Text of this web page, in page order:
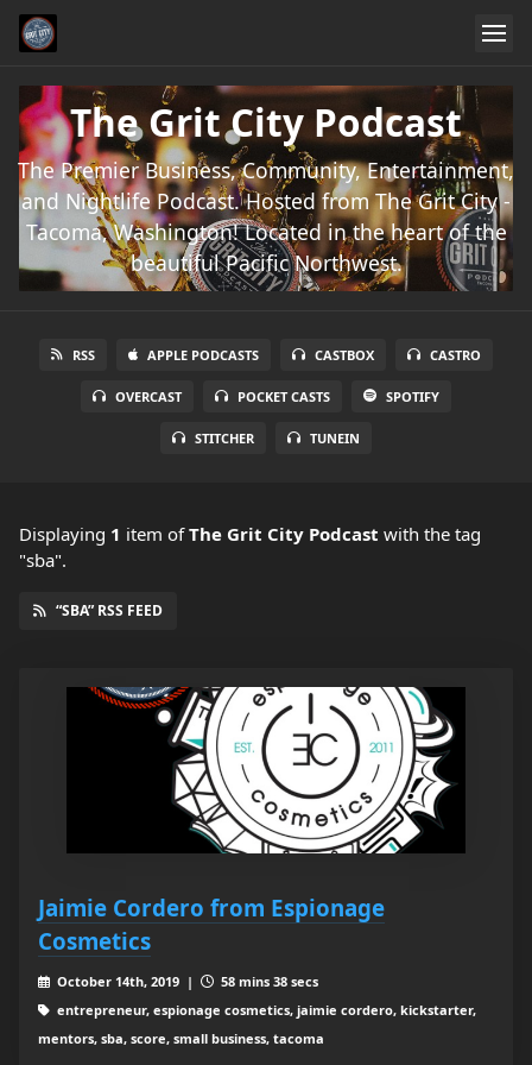
The Grit City Podcast
The Premier Business, Community, Entertainment,
and Nightlife Podcast. Hosted from The Grit City -
Tacoma, Washington! Located in the heart of the
beautiful Pacific Northwest.
RSS APPLE PODCASTS CASTBOX CASTRO
OVERCAST POCKET CASTS SPOTIFY
STITCHER TUNEIN
Displaying 1 item ofThe Grit City Podcast with the tag
"sba".
“SBA” RSS FEED
Jaimie Cordero from Espionage
Cosmetics
October 14th, 2019 |
58 mins 38 secs
entrepreneur, espionage cosmetics, jaimie cordero, kickstarter,
mentors, sba, score, small business, tacoma